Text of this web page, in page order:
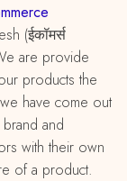
(ईकॉमर्स
are provide
products the
have come out
and
with their own
of a product.